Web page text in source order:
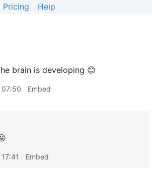
Pricing Help
brain is developing 😊
Embed
Embed